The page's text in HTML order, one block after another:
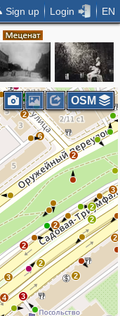
Sign up Login EN
4
2
3
3
2
2
2
2
2
2
3
2
6
2
4 OSM